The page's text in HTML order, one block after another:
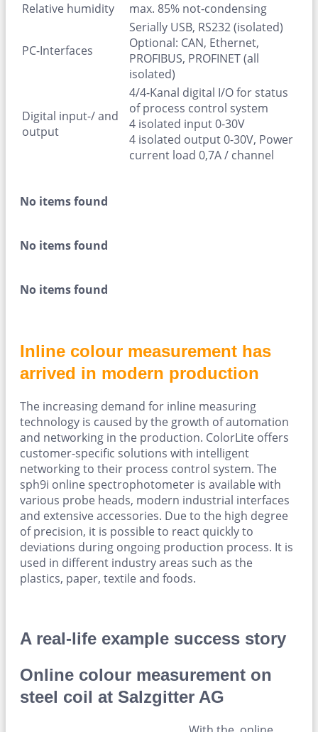
Relative humidity
max. 85% not-condensing
PC-Interfaces
Serially USB, RS232 (isolated)
Optional: CAN, Ethernet,
PROFIBUS, PROFINET (all
isolated)
Digital input-/ and
output
4/4-Kanal digital I/O for status
of process control system
4 isolated input 0-30V
4 isolated output 0-30V, Power
current load 0,7A / channel
No items found
No items found
No items found
Inline colour measurement has
arrived in modern production
The increasing demand for inline measuring
technology is caused by the growth of automation
and networking in the production. ColorLite offers
customer-specific solutions with intelligent
networking to their process control system. The
sph9i online spectrophotometer is available with
various probe heads, modern industrial interfaces
and extensive accessories. Due to the high degree
of precision, it is possible to react quickly to
deviations during ongoing production process. It is
used in different industry areas such as the
plastics, paper, textile and foods.
A real-life example success story
Online colour measurement on
steel coil at Salzgitter AG